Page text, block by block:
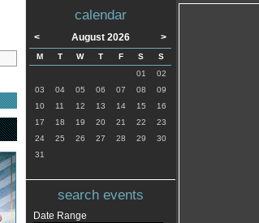
calendar
< August 2026 >
M T W T F S
S
01
02
03
04 05 06 07 08
09
10
11 12 13 14 15
16
17
18 19 20 21 22
23
24
25 26 27 28 29
30
31
search events
Date Range